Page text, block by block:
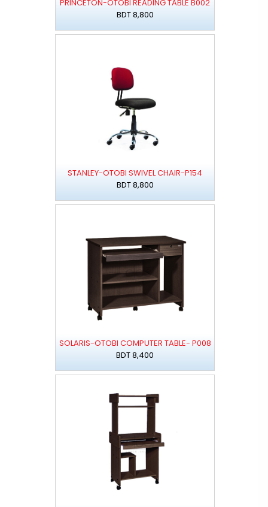
PRINCETON-OTOBI READING TABLE B002
BDT 8,800
STANLEY-OTOBI SWIVEL CHAIR-P154
BDT 8,800
SOLARIS-OTOBI COMPUTER TABLE- P008
BDT 8,400